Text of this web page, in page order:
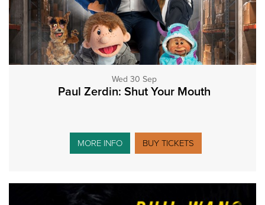
Wed 30 Sep
Paul Zerdin: Shut Your Mouth
MORE INFO BUY TICKETS